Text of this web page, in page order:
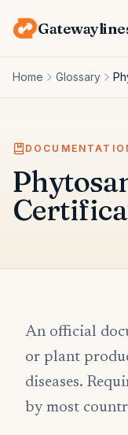
Home Glossary
An official
or plant
diseases.
by most